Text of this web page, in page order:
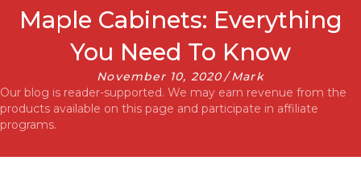
Maple Cabinets: Everything
You Need To Know
November 10, 2020/ Mark
Our blog is reader-supported. We may earn revenue from the
products available on this page and participate in affiliate
programs.